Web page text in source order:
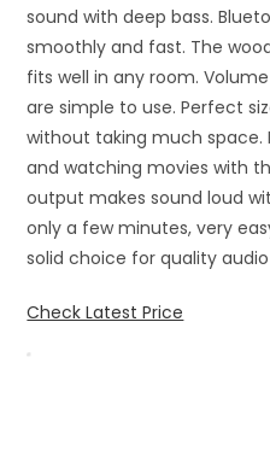
sound with deep bass.
smoothly and fast. The
fits well in any room.
are simple to use. Perfect
without taking much space.
and watching movies with
output makes sound loud
only a few minutes, very
solid choice for quality
Check Latest Price